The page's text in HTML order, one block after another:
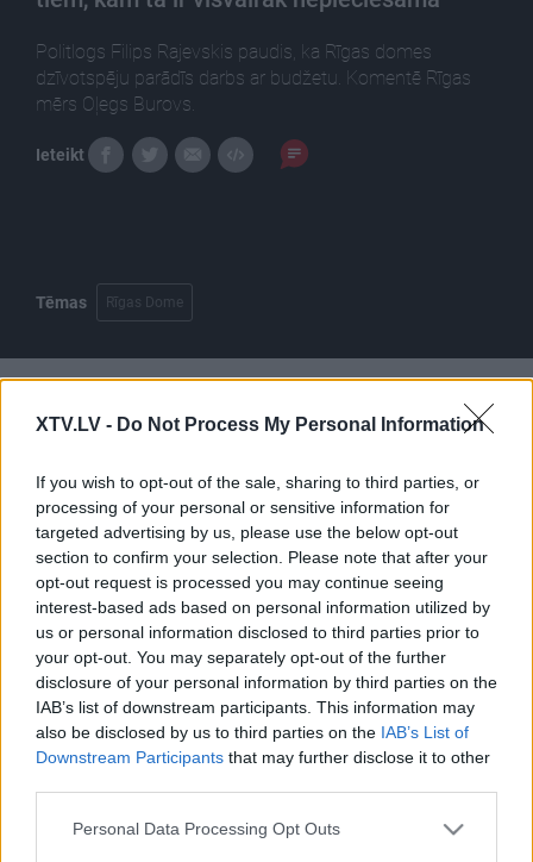
XTV.LV - Do Not Process My Personal Information
If you wish to opt-out of the sale, sharing to third parties, or
processing of your personal or sensitive information for
targeted advertising by us, please use the below opt-out
section to confirm your selection. Please note that after your
opt-out request is processed you may continue seeing
interest-based ads based on personal information utilized by
us or personal information disclosed to third parties prior to
your opt-out. You may separately opt-out of the further
disclosure of your personal information by third parties on the
IAB’s list of downstream participants. This information may
also be disclosed by us to third parties on the IAB’s List of
Downstream Participants that may further disclose it to other
Please note that this website/app uses one or more Google
Personal Data Processing Opt Outs
Politlogs Filips Rajevskis paudis, ka Rīgas domes
dzīvotspēju parādīs darbs ar budžetu. Komentē Rīgas
mērs Oļegs Burovs.
Ieteikt
Tēmas Rīgas Dome
Pilni raidījumi
00:25:12
02.12.2019 Ziņu top 5
2019. gada 2. decembris
00:22:18
04.08.2026 Ziņu TOP
4. augusts